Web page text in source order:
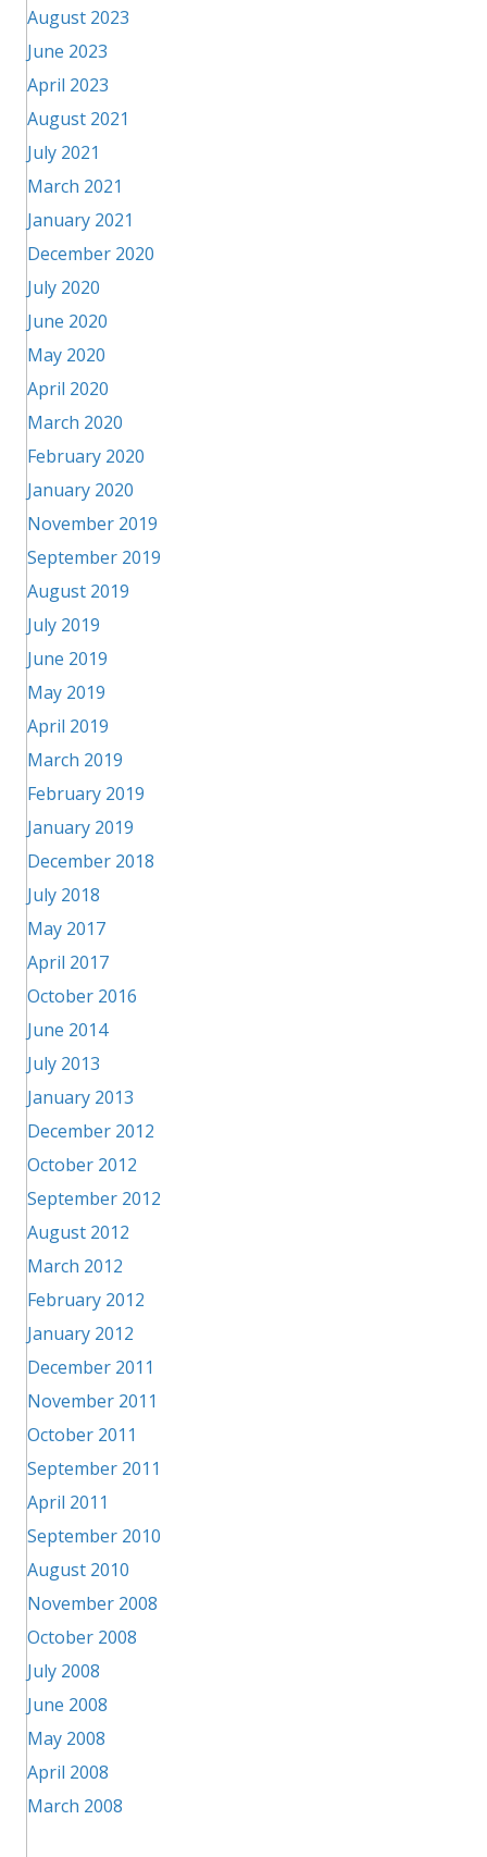
August 2023
June 2023
April 2023
August 2021
July 2021
March 2021
January 2021
December 2020
July 2020
June 2020
May 2020
April 2020
March 2020
February 2020
January 2020
November 2019
September 2019
August 2019
July 2019
June 2019
May 2019
April 2019
March 2019
February 2019
January 2019
December 2018
July 2018
May 2017
April 2017
October 2016
June 2014
July 2013
January 2013
December 2012
October 2012
September 2012
August 2012
March 2012
February 2012
January 2012
December 2011
November 2011
October 2011
September 2011
April 2011
September 2010
August 2010
November 2008
October 2008
July 2008
June 2008
May 2008
April 2008
March 2008